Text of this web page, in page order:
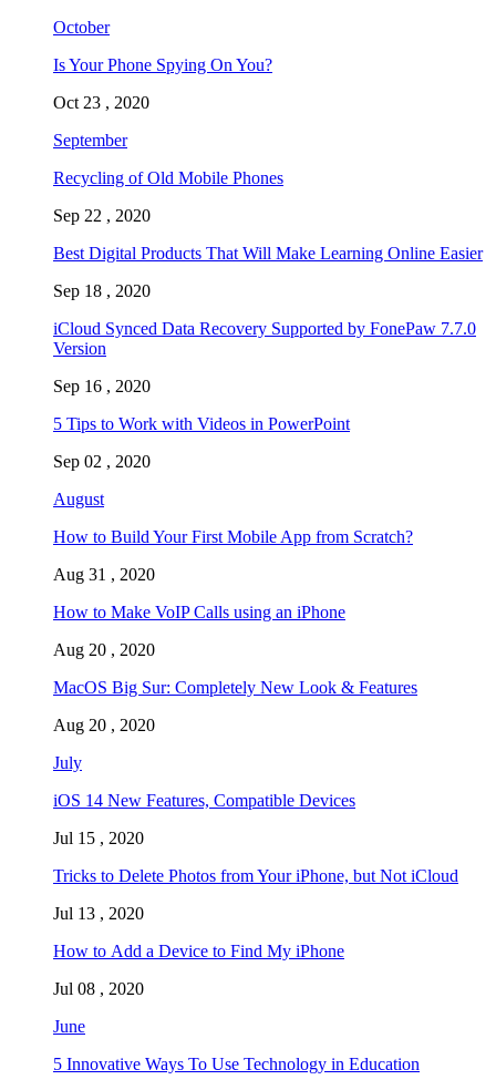
October
Is Your Phone Spying On You?
Oct 23 , 2020
September
Recycling of Old Mobile Phones
Sep 22 , 2020
Best Digital Products That Will Make Learning Online Easier
Sep 18 , 2020
iCloud Synced Data Recovery Supported by FonePaw 7.7.0
Version
Sep 16 , 2020
5 Tips to Work with Videos in PowerPoint
Sep 02 , 2020
August
How to Build Your First Mobile App from Scratch?
Aug 31 , 2020
How to Make VoIP Calls using an iPhone
Aug 20 , 2020
MacOS Big Sur: Completely New Look & Features
Aug 20 , 2020
July
iOS 14 New Features, Compatible Devices
Jul 15 , 2020
Tricks to Delete Photos from Your iPhone, but Not iCloud
Jul 13 , 2020
How to Add a Device to Find My iPhone
Jul 08 , 2020
June
5 Innovative Ways To Use Technology in Education